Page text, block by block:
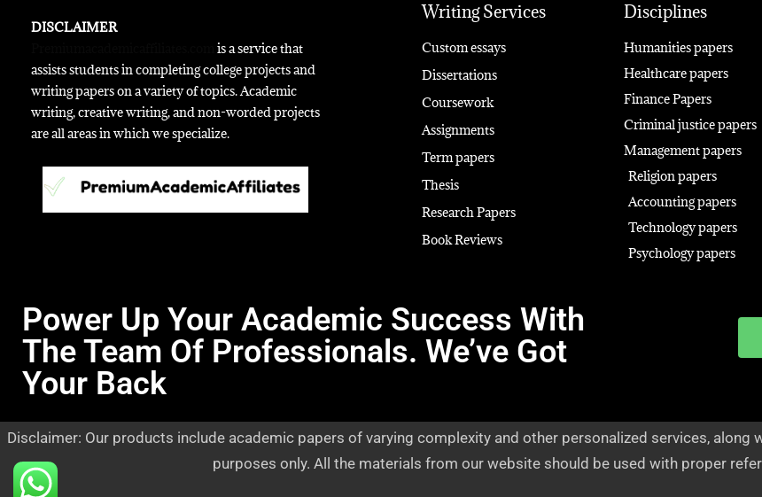
DISCLAIMER
is a service that
assists students in completing college projects and
writing papers on a variety of topics. Academic
writing, creative writing, and non-worded projects
are all areas in which we specialize.
Writing Services
Custom essays
Dissertations
Coursework
Assignments
Term papers
Thesis
Research Papers
Book Reviews
Disciplines
Humanities papers
Healthcare papers
Finance Papers
Criminal justice papers
Management papers
Religion papers
Accounting papers
Technology papers
Psychology papers
Power Up Your Academic Success With
The Team Of Professionals. We’ve Got
Your Back
Disclaimer: Our products include academic papers of varying complexity and other personalized services,
purposes only. All the materials from our website should be used with proper